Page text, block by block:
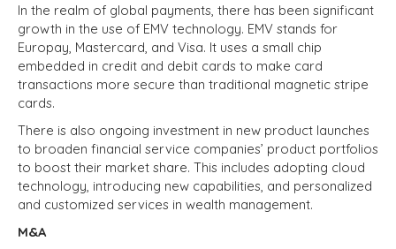
In the realm of global payments, there has been significant
growth in the use of EMV technology. EMV stands for
Europay, Mastercard, and Visa. It uses a small chip
embedded in credit and debit cards to make card
transactions more secure than traditional magnetic stripe
cards.
There is also ongoing investment in new product launches
to broaden financial service companies’ product portfolios
to boost their market share. This includes adopting cloud
technology, introducing new capabilities, and personalized
and customized services in wealth management.
M&A